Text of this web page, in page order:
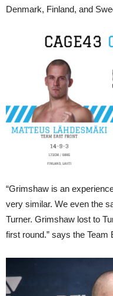
Denmark, Finland, and
“Grimshaw is an
very similar. We even the
Turner. Grimshaw lost to
first round.” says the Team